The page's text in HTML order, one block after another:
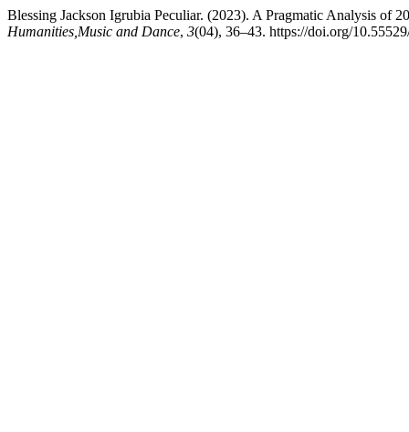
Blessing Jackson Igrubia Peculiar. (2023). A Pragmatic Analysis of
Humanities,Music and Dance, 3(04), 36–43. https://doi.org/